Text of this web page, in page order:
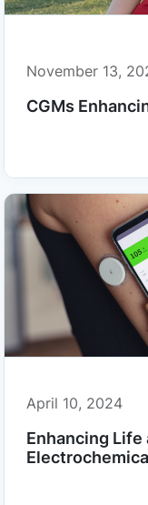
November 13,
CGMs
April 10, 2024
Enhancing